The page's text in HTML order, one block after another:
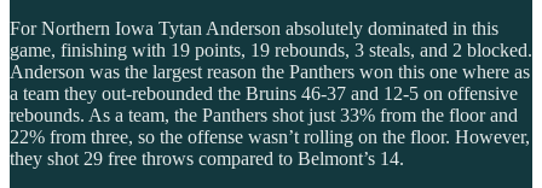
For Northern Iowa Tytan Anderson absolutely dominated in this
game, finishing with 19 points, 19 rebounds, 3 steals, and 2 blocked.
Anderson was the largest reason the Panthers won this one where as
a team they out-rebounded the Bruins 46-37 and 12-5 on offensive
rebounds. As a team, the Panthers shot just 33% from the floor and
22% from three, so the offense wasn’t rolling on the floor. However,
they shot 29 free throws compared to Belmont’s 14.